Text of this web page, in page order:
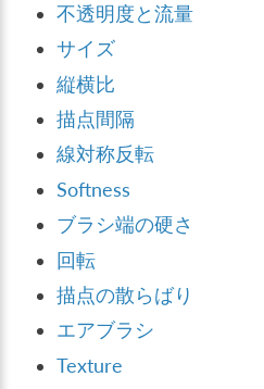
不透明度と流量
サイズ
縦横比
描点間隔
線対称反転
Softness
ブラシ端の硬さ
回転
描点の散らばり
エアブラシ
Texture